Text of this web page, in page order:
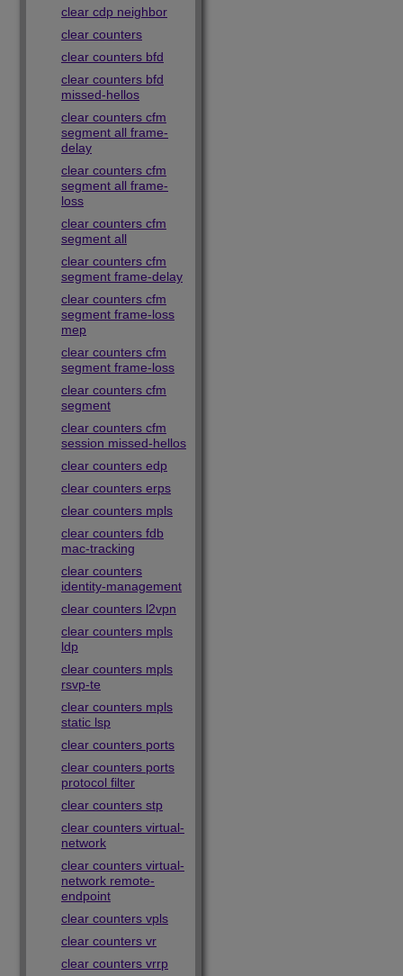
clear cdp neighbor
clear counters
clear counters bfd
clear counters bfd
missed-hellos
clear counters cfm
segment all frame-
delay
clear counters cfm
segment all frame-
loss
clear counters cfm
segment all
clear counters cfm
segment frame-delay
clear counters cfm
segment frame-loss
mep
clear counters cfm
segment frame-loss
clear counters cfm
segment
clear counters cfm
session missed-hellos
clear counters edp
clear counters erps
clear counters mpls
clear counters fdb
mac-tracking
clear counters
identity-management
clear counters l2vpn
clear counters mpls
ldp
clear counters mpls
rsvp-te
clear counters mpls
static lsp
clear counters ports
clear counters ports
protocol filter
clear counters stp
clear counters virtual-
network
clear counters virtual-
network remote-
endpoint
clear counters vpls
clear counters vr
clear counters vrrp